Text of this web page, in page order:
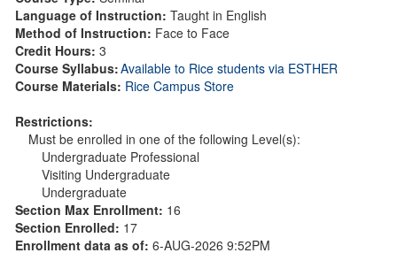
Language of Instruction: Taught in English
Method of Instruction: Face to Face
Credit Hours: 3
Course Syllabus:Available to Rice students via ESTHER
Course Materials: Rice Campus Store
Restrictions:
Must be enrolled in one of the following Level(s):
Undergraduate Professional
Visiting Undergraduate
Undergraduate
Section Max Enrollment: 16
Section Enrolled: 17
Enrollment data as of: 6-AUG-2026 9:52PM